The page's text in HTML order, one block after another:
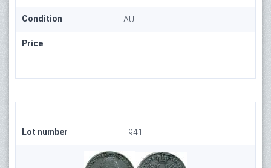
Condition AU
Price
Lot number 941